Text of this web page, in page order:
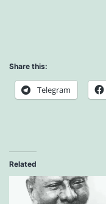
Share this:
Telegram
Related